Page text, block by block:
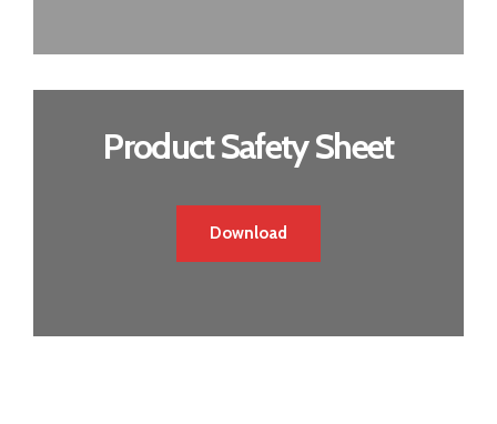
Product Safety Sheet
Download